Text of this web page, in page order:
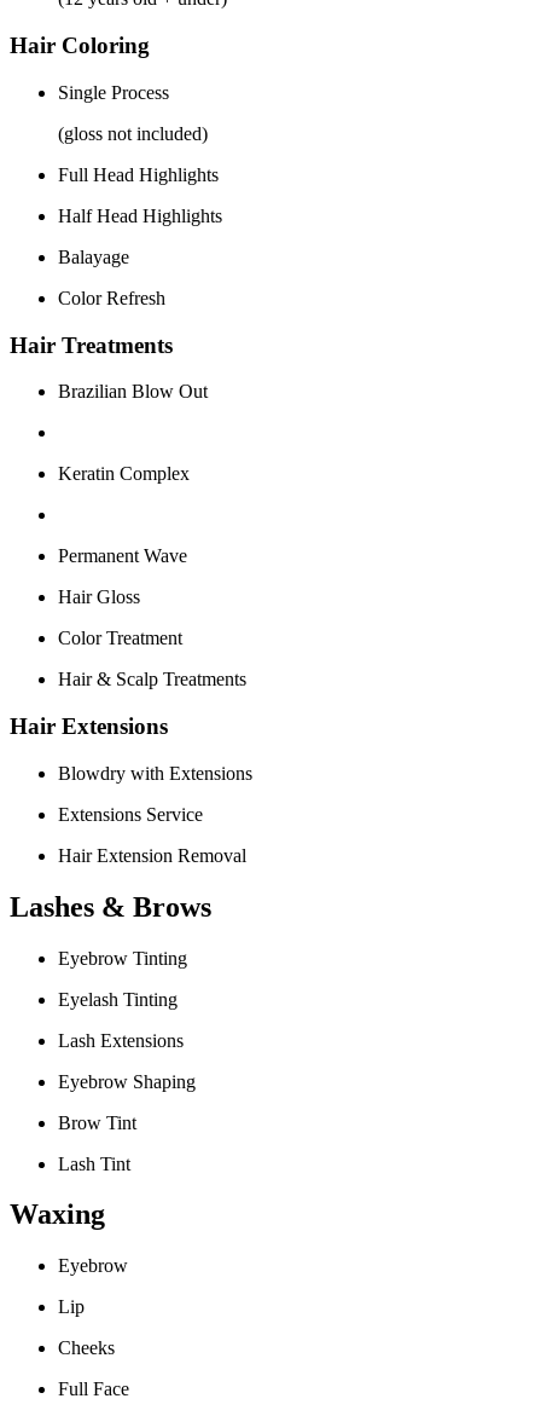
Hair Coloring
Single Process
(gloss not included)
Full Head Highlights
Half Head Highlights
Balayage
Color Refresh
Hair Treatments
Brazilian Blow Out
Keratin Complex
Permanent Wave
Hair Gloss
Color Treatment
Hair & Scalp Treatments
Hair Extensions
Blowdry with Extensions
Extensions Service
Hair Extension Removal
Lashes & Brows
Eyebrow Tinting
Eyelash Tinting
Lash Extensions
Eyebrow Shaping
Brow Tint
Lash Tint
Waxing
Eyebrow
Lip
Cheeks
Full Face